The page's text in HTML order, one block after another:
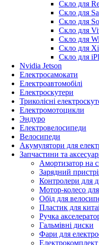
Скло для
Скло для
Скло для
Скло для
Скло для
Скло для
Скло для
Nvidia Jetson
Електросамокати
Електроавтомобілі
Електроскутери
Триколісні
Електромотоцикли
Эндуро
Електровелосипеди
Велосипеди
Акумулятори для
Запчастини та
Амортизатор на
Зарядний
Контролери для
Мотор-колесо
Обід для
Пластик для
Ручка
Гальмівні диски
Фари для